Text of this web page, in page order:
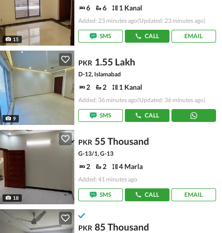
15
6 6 1 Kanal
Added: 23 minutes ago(Updated: 23 minutes ago)
SMS CALL EMAIL
9
PKR 1.55 Lakh
D-12, Islamabad
2 2 1 Kanal
Added: 36 minutes ago(Updated: 36 minutes ago)
SMS CALL
18
PKR 55 Thousand
G-13/1, G-13
2 2 4 Marla
Added: 41 minutes ago
SMS CALL EMAIL
PKR 85 Thousand